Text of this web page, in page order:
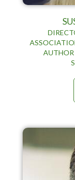
AUTHOR